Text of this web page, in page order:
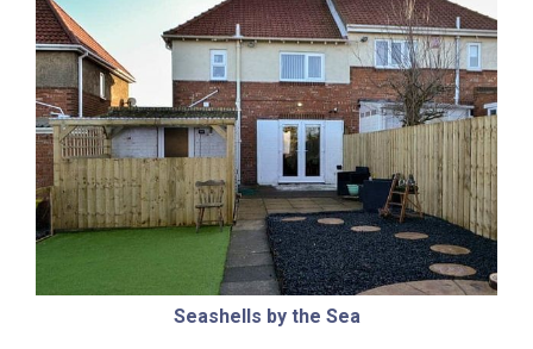
Seashells by the Sea